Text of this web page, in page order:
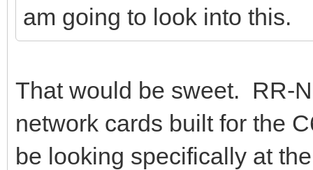
am going to look into this.
That would be sweet. RR-
network cards built for the
be looking specifically at